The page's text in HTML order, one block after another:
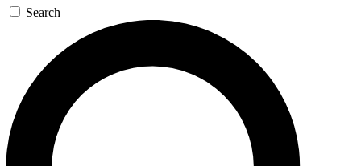
Search